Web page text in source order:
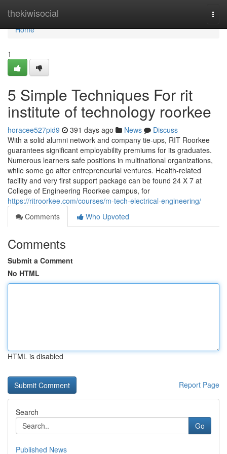
thekiwisocial
Home
Home
1
5 Simple Techniques For rit
institute of technology roorkee
horacee527pid9 391 days ago News
Discuss
With a solid alumni network and company tie-ups, RIT Roorkee
guarantees significant employability premiums for its graduates.
Numerous learners safe positions in multinational organizations,
while some go after entrepreneurial ventures. Health-related
facility and very first support package can be found 24 X 7 at
College of Engineering Roorkee campus, for
https://ritroorkee.com/courses/m-tech-electrical-engineering/
Comments
Who Upvoted
Comments
Submit a Comment
No HTML
HTML is disabled
Report Page
Search
Go
Published News